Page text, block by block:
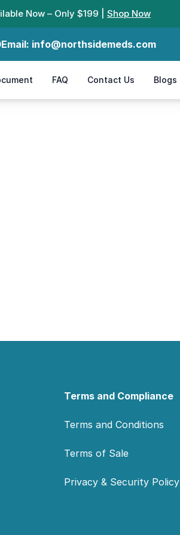
Now – Only $199 | Shop Now
Email: info@northsidemeds.com
FAQ Contact Us Blogs
Terms and Compliance
Terms and Conditions
Terms of Sale
Privacy & Security Policy